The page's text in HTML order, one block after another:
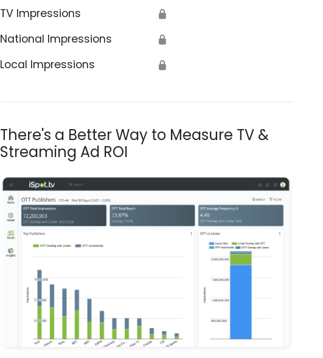
TV Impressions 🔒
National Impressions 🔒
Local Impressions 🔒
There's a Better Way to Measure TV &
Streaming Ad ROI